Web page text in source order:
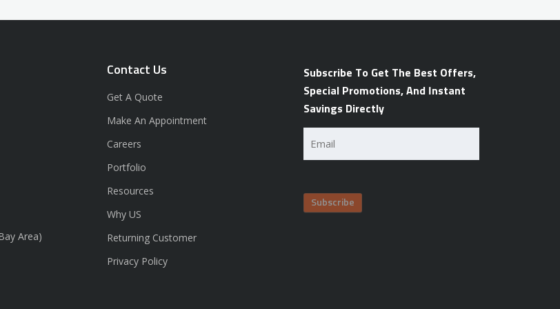
Area)
Contact Us
Get A Quote
Make An Appointment
Careers
Portfolio
Resources
Why US
Returning Customer
Privacy Policy
Subscribe To Get The Best Offers,
Special Promotions, And Instant
Savings Directly